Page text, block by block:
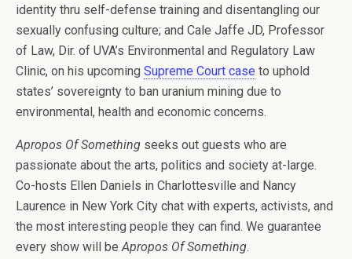
identity thru self-defense training and disentangling our
sexually confusing culture; and Cale Jaffe JD, Professor
of Law, Dir. of UVA’s Environmental and Regulatory Law
Clinic, on his upcoming Supreme Court case to uphold
states’ sovereignty to ban uranium mining due to
environmental, health and economic concerns.
Apropos Of Something seeks out guests who are
passionate about the arts, politics and society at-large.
Co-hosts Ellen Daniels in Charlottesville and Nancy
Laurence in New York City chat with experts, activists, and
the most interesting people they can find. We guarantee
every show will beApropos Of Something.